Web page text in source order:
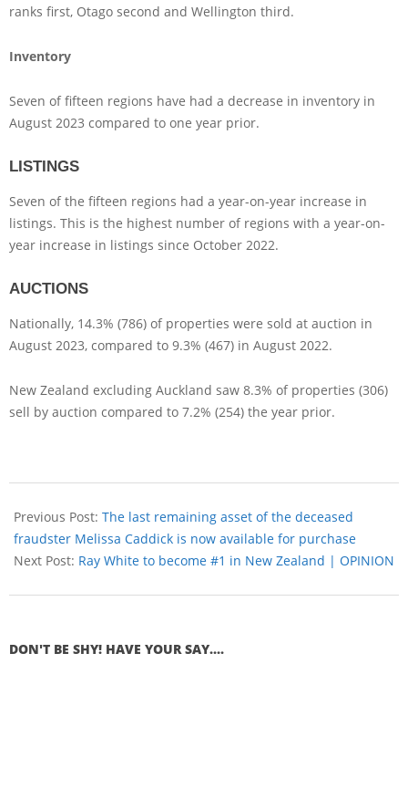
ranks first, Otago second and Wellington third.
Inventory
Seven of fifteen regions have had a decrease in inventory in
August 2023 compared to one year prior.
LISTINGS
Seven of the fifteen regions had a year-on-year increase in
listings. This is the highest number of regions with a year-on-
year increase in listings since October 2022.
AUCTIONS
Nationally, 14.3% (786) of properties were sold at auction in
August 2023, compared to 9.3% (467) in August 2022.
New Zealand excluding Auckland saw 8.3% of properties (306)
sell by auction compared to 7.2% (254) the year prior.
Previous Post: The last remaining asset of the deceased
fraudster Melissa Caddick is now available for purchase
Next Post: Ray White to become #1 in New Zealand | OPINION
DON'T BE SHY! HAVE YOUR SAY....